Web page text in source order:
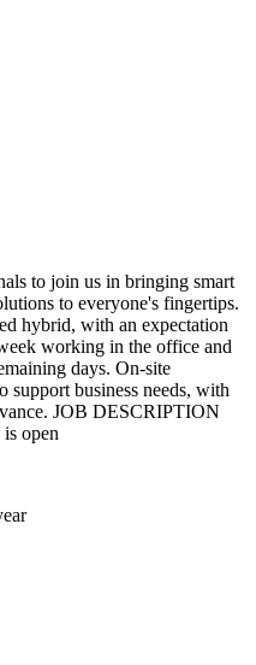
to join us in bringing smart
to everyone's fingertips.
hybrid, with an expectation
working in the office and
days. On-site
support business needs, with
JOB DESCRIPTION
open